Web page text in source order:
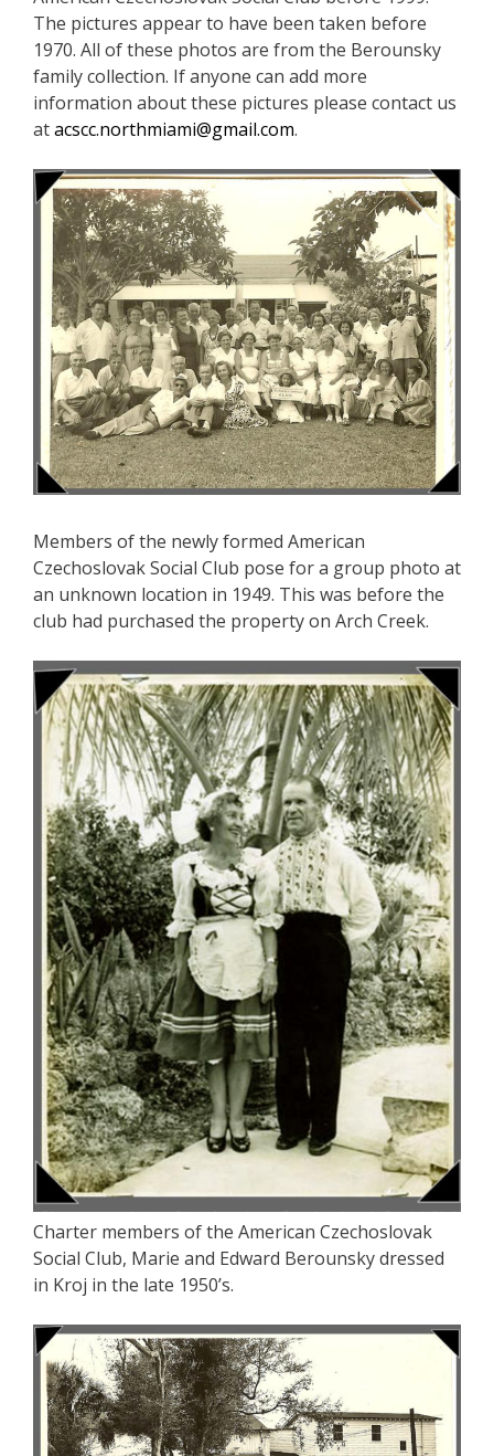
The pictures appear to have been taken before
1970. All of these photos are from the Berounsky
family collection. If anyone can add more
information about these pictures please contact us
atacscc.northmiami@gmail.com.
Members of the newly formed American
Czechoslovak Social Club pose for a group photo at
an unknown location in 1949. This was before the
club had purchased the property on Arch Creek.
Charter members of the American Czechoslovak
Social Club, Marie and Edward Berounsky dressed
in Kroj in the late 1950’s.